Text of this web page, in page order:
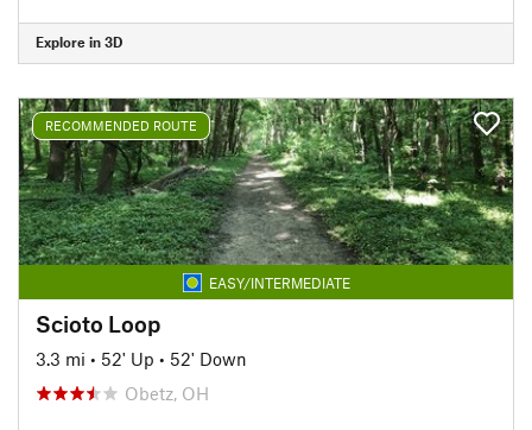
Explore in 3D
RECOMMENDED ROUTE
EASY/INTERMEDIATE
Scioto Loop
3.3 mi • 52' Up • 52' Down
Obetz, OH